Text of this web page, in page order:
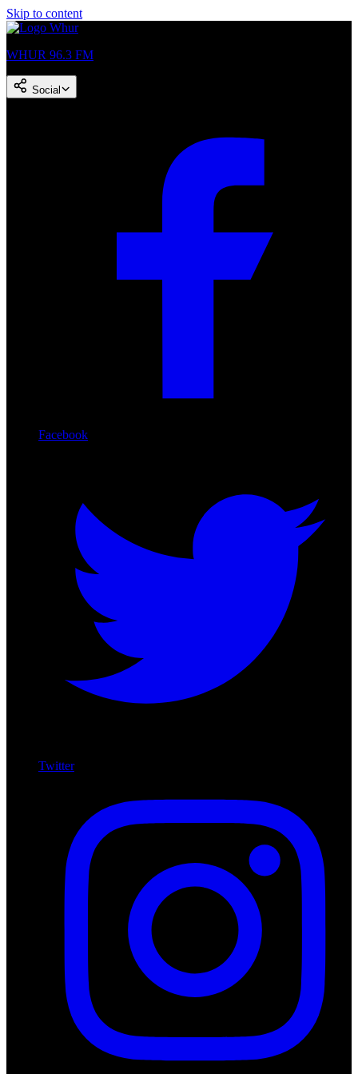
Skip to content
WHUR 96.3 FM
Social
Facebook
Twitter